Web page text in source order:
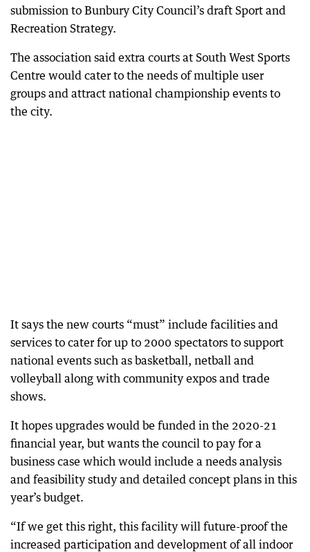
submission to Bunbury City Council’s draft Sport and
Recreation Strategy.
The association said extra courts at South West Sports
Centre would cater to the needs of multiple user
groups and attract national championship events to
the city.
It says the new courts “must” include facilities and
services to cater for up to 2000 spectators to support
national events such as basketball, netball and
volleyball along with community expos and trade
shows.
It hopes upgrades would be funded in the 2020-21
financial year, but wants the council to pay for a
business case which would include a needs analysis
and feasibility study and detailed concept plans in this
year’s budget.
“If we get this right, this facility will future-proof the
increased participation and development of all indoor